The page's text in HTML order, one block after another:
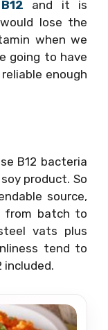
and it is
lose the
when we
going to have
enough
B12 bacteria
product. So
source,
from batch to
vats plus
tend to
included.